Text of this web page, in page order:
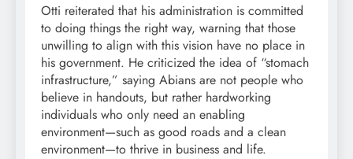
Otti reiterated that his administration is committed
to doing things the right way, warning that those
unwilling to align with this vision have no place in
his government. He criticized the idea of “stomach
infrastructure,” saying Abians are not people who
believe in handouts, but rather hardworking
individuals who only need an enabling
environment—such as good roads and a clean
environment—to thrive in business and life.